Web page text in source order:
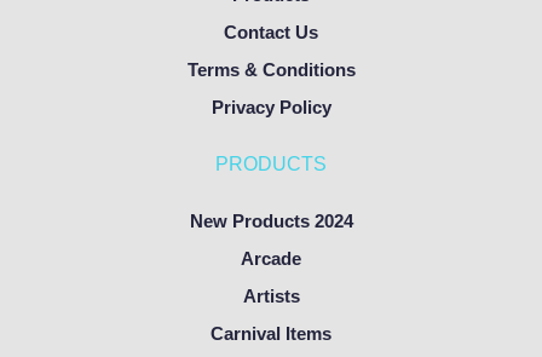
Contact Us
Terms & Conditions
Privacy Policy
PRODUCTS
New Products 2024
Arcade
Artists
Carnival Items